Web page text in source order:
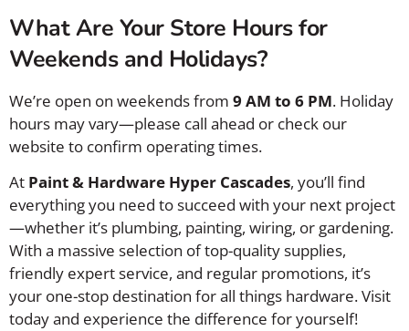
What Are Your Store Hours for
Weekends and Holidays?
We’re open on weekends from 9 AM to 6 PM. Holiday
hours may vary—please call ahead or check our
website to confirm operating times.
At Paint & Hardware Hyper Cascades, you’ll find
everything you need to succeed with your next project
—whether it’s plumbing, painting, wiring, or gardening.
With a massive selection of top-quality supplies,
friendly expert service, and regular promotions, it’s
your one-stop destination for all things hardware. Visit
today and experience the difference for yourself!